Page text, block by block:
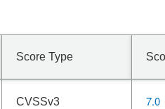
Score Type
CVSSv3 7.0